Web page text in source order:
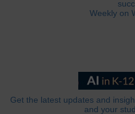
Weekly on
Get the latest updates and
and your